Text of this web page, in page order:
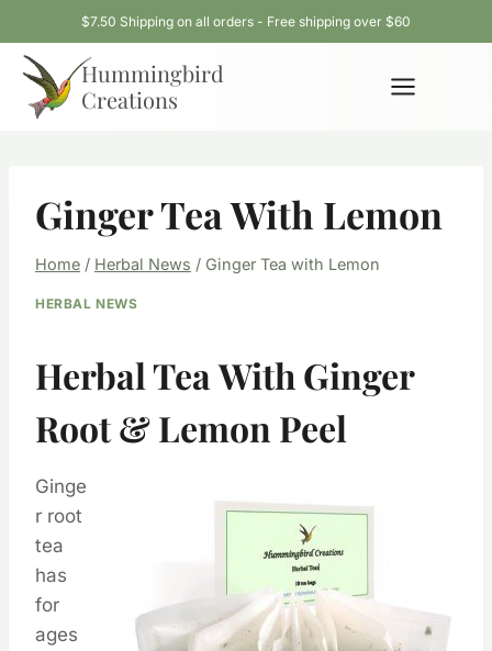
to
content
$7.50 Shipping on all orders - Free shipping over $60
Hummingbird
Creations
Ginger Tea With Lemon
Home / Herbal News / Ginger Tea with Lemon
HERBAL NEWS
Herbal Tea With Ginger
Root & Lemon Peel
Ginge
r root
tea
has
for
ages